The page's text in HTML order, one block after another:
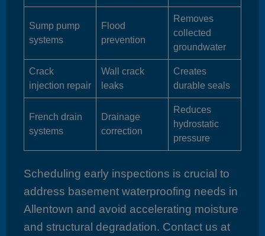
Sump pump
systems
Flood
prevention
Removes
collected
groundwater
Crack
injection repair
Wall crack
leaks
Creates
durable seals
French drain
systems
Drainage
correction
Reduces
hydrostatic
pressure
Scheduling early inspections is crucial to
address basement waterproofing needs in
Allentown and avoid accelerating moisture
and structural degradation. Contact us at